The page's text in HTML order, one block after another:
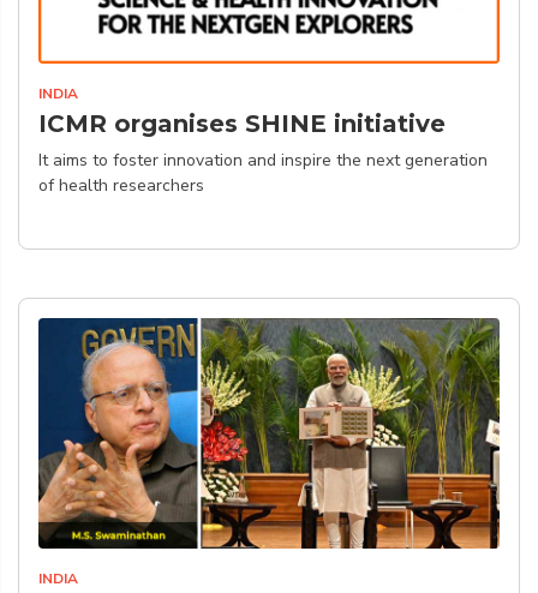
INDIA
ICMR organises SHINE initiative
It aims to foster innovation and inspire the next generation
of health researchers
INDIA